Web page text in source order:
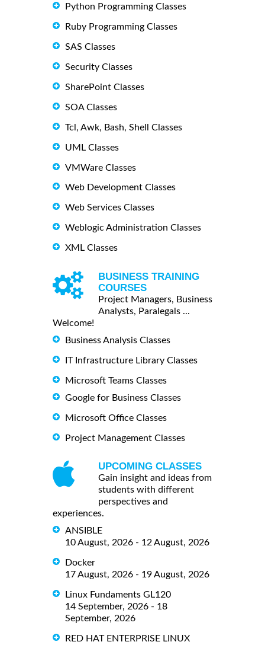
Python Programming Classes
Ruby Programming Classes
SAS Classes
Security Classes
SharePoint Classes
SOA Classes
Tcl, Awk, Bash, Shell Classes
UML Classes
VMWare Classes
Web Development Classes
Web Services Classes
Weblogic Administration Classes
XML Classes
BUSINESS TRAINING
COURSES
Project Managers, Business
Analysts, Paralegals ...
Welcome!
Business Analysis Classes
IT Infrastructure Library Classes
Microsoft Teams Classes
Google for Business Classes
Microsoft Office Classes
Project Management Classes
UPCOMING CLASSES
Gain insight and ideas from
students with different
perspectives and
experiences.
ANSIBLE
10 August, 2026 - 12 August, 2026
Docker
17 August, 2026 - 19 August, 2026
Linux Fundaments GL120
14 September, 2026 - 18
September, 2026
RED HAT ENTERPRISE LINUX